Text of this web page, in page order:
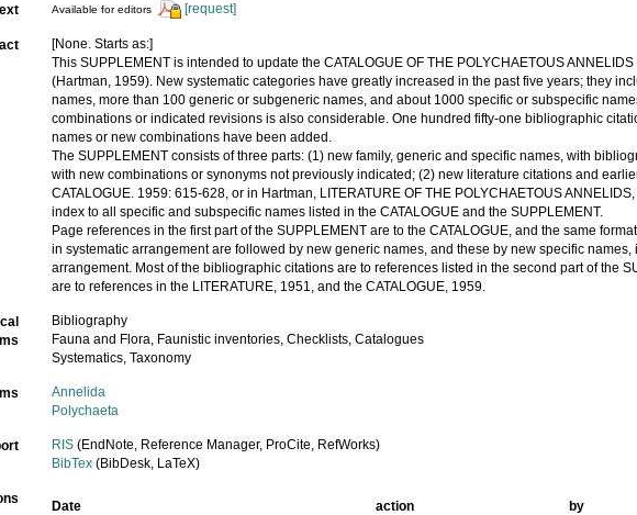
Available for editors [request]
[None. Starts as:]
This SUPPLEMENT is intended to update the CATALOGUE OF THE POLYCHAETOUS ANNELIDS
(Hartman, 1959). New systematic categories have greatly increased in the past five years; they
names, more than 100 generic or subgeneric names, and about 1000 specific or subspecific
combinations or indicated revisions is also considerable. One hundred fifty-one bibliographic
names or new combinations have been added.
The SUPPLEMENT consists of three parts: (1) new family, generic and specific names, with
with new combinations or synonyms not previously indicated; (2) new literature citations and
CATALOGUE. 1959: 615-628, or in Hartman, LITERATURE OF THE POLYCHAETOUS
index to all specific and subspecific names listed in the CATALOGUE and the SUPPLEMENT.
Page references in the first part of the SUPPLEMENT are to the CATALOGUE, and the same
in systematic arrangement are followed by new generic names, and these by new specific names,
arrangement. Most of the bibliographic citations are to references listed in the second part of the
are to references in the LITERATURE, 1951, and the CATALOGUE, 1959.
Bibliography
Fauna and Flora, Faunistic inventories, Checklists, Catalogues
Systematics, Taxonomy
Annelida
Polychaeta
RIS (EndNote, Reference Manager, ProCite, RefWorks)
BibTex (BibDesk, LaTeX)
Date action
by